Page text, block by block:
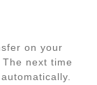
on your
next time